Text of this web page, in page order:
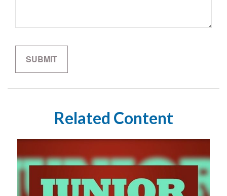
Related Content